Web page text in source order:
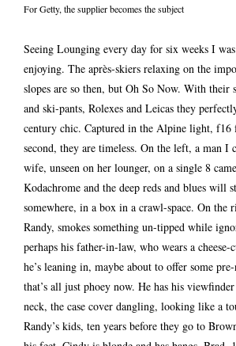
For Getty, the supplier becomes the subject
Seeing Lounging every day for six weeks I
enjoying. The après-skiers relaxing on the
slopes are so then, but Oh So Now. With their
and ski-pants, Rolexes and Leicas they
century chic. Captured in the Alpine light, f16
second, they are timeless. On the left, a man
wife, unseen on her lounger, on a single 8
Kodachrome and the deep reds and blues will
somewhere, in a box in a crawl-space. On the
Randy, smokes something un-tipped while
perhaps his father-in-law, who wears a cheese-
he’s leaning in, maybe about to offer some
that’s all just phoey now. He has his
neck, the case cover dangling, looking like a
Randy’s kids, ten years before they go to